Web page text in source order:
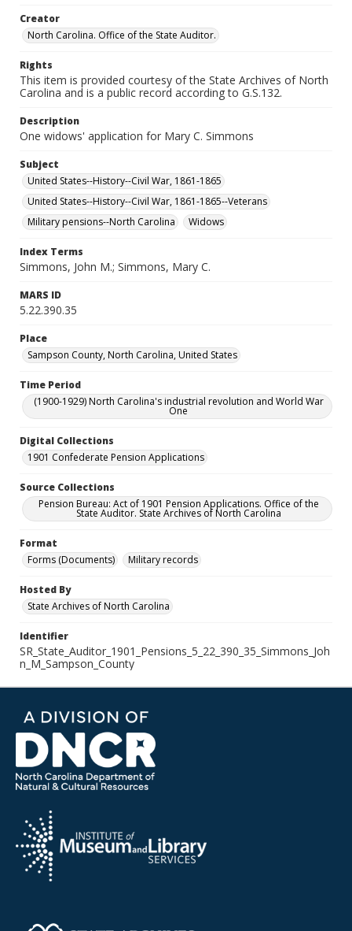
Creator
North Carolina. Office of the State Auditor.
Rights
This item is provided courtesy of the State Archives of North
Carolina and is a public record according to G.S.132.
Description
One widows' application for Mary C. Simmons
Subject
United States--History--Civil War, 1861-1865
United States--History--Civil War, 1861-1865--Veterans
Military pensions--North Carolina
Widows
Index Terms
Simmons, John M.; Simmons, Mary C.
MARS ID
5.22.390.35
Place
Sampson County, North Carolina, United States
Time Period
(1900-1929) North Carolina's industrial revolution and World War
One
Digital Collections
1901 Confederate Pension Applications
Source Collections
Pension Bureau: Act of 1901 Pension Applications. Office of the
State Auditor. State Archives of North Carolina
Format
Forms (Documents)
Military records
Hosted By
State Archives of North Carolina
Identifier
SR_State_Auditor_1901_Pensions_5_22_390_35_Simmons_Joh
n_M_Sampson_County